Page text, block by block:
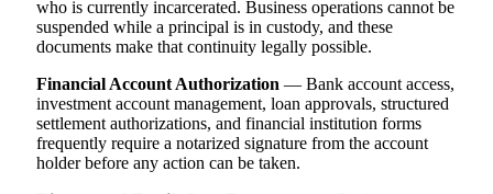
who is currently incarcerated. Business operations cannot be
suspended while a principal is in custody, and these
documents make that continuity legally possible.
Financial Account Authorization — Bank account access,
investment account management, loan approvals, structured
settlement authorizations, and financial institution forms
frequently require a notarized signature from the account
holder before any action can be taken.